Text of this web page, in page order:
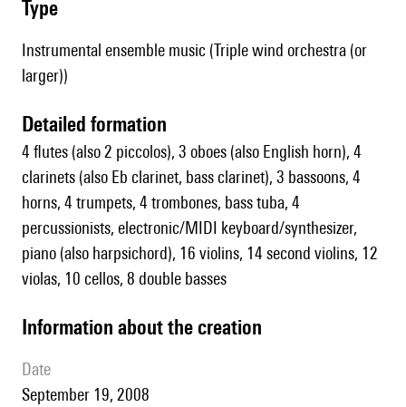
type
Instrumental ensemble music (Triple wind orchestra (or
larger))
detailed formation
4 flutes (also 2 piccolos), 3 oboes (also English horn), 4
clarinets (also Eb clarinet, bass clarinet), 3 bassoons, 4
horns, 4 trumpets, 4 trombones, bass tuba, 4
percussionists, electronic/MIDI keyboard/synthesizer,
piano (also harpsichord), 16 violins, 14 second violins, 12
violas, 10 cellos, 8 double basses
information about the creation
date
September 19, 2008